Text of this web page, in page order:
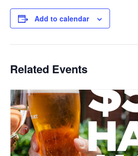
Add to calendar
Related Events